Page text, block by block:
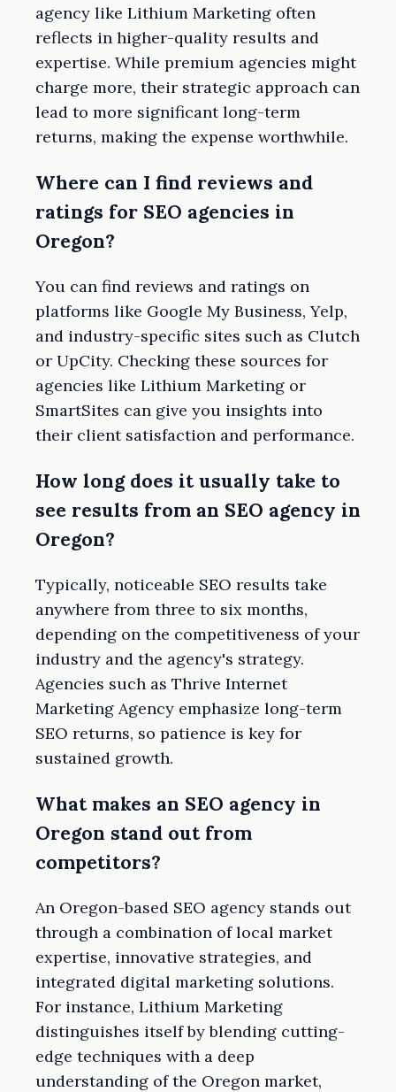
agency like Lithium Marketing often
reflects in higher-quality results and
expertise. While premium agencies might
charge more, their strategic approach can
lead to more significant long-term
returns, making the expense worthwhile.
Where can I find reviews and
ratings for SEO agencies in
Oregon?
You can find reviews and ratings on
platforms like Google My Business, Yelp,
and industry-specific sites such as Clutch
or UpCity. Checking these sources for
agencies like Lithium Marketing or
SmartSites can give you insights into
their client satisfaction and performance.
How long does it usually take to
see results from an SEO agency in
Oregon?
Typically, noticeable SEO results take
anywhere from three to six months,
depending on the competitiveness of your
industry and the agency's strategy.
Agencies such as Thrive Internet
Marketing Agency emphasize long-term
SEO returns, so patience is key for
sustained growth.
What makes an SEO agency in
Oregon stand out from
competitors?
An Oregon-based SEO agency stands out
through a combination of local market
expertise, innovative strategies, and
integrated digital marketing solutions.
For instance, Lithium Marketing
distinguishes itself by blending cutting-
edge techniques with a deep
understanding of the Oregon market,